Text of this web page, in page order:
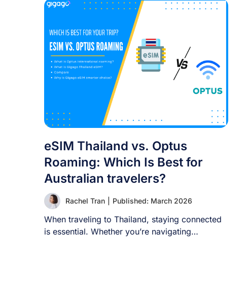
eSIM Thailand vs. Optus
Roaming: Which Is Best for
Australian travelers?
Rachel Tran Published: March 2026
When traveling to Thailand, staying connected
is essential. Whether you’re navigating